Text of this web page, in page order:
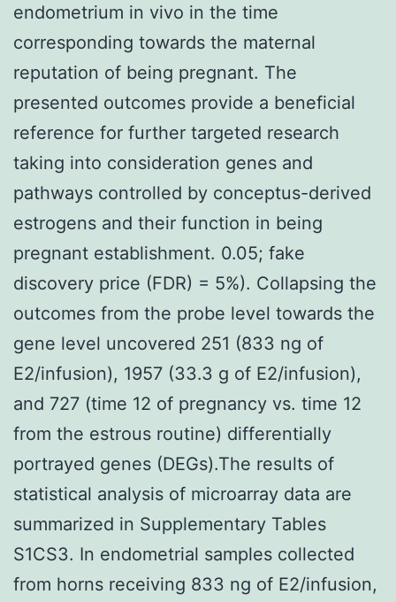
endometrium in vivo in the time
corresponding towards the maternal
reputation of being pregnant. The
presented outcomes provide a beneficial
reference for further targeted research
taking into consideration genes and
pathways controlled by conceptus-derived
estrogens and their function in being
pregnant establishment. 0.05; fake
discovery price (FDR) = 5%). Collapsing the
outcomes from the probe level towards the
gene level uncovered 251 (833 ng of
E2/infusion), 1957 (33.3 g of E2/infusion),
and 727 (time 12 of pregnancy vs. time 12
from the estrous routine) differentially
portrayed genes (DEGs).The results of
statistical analysis of microarray data are
summarized in Supplementary Tables
S1CS3. In endometrial samples collected
from horns receiving 833 ng of E2/infusion,